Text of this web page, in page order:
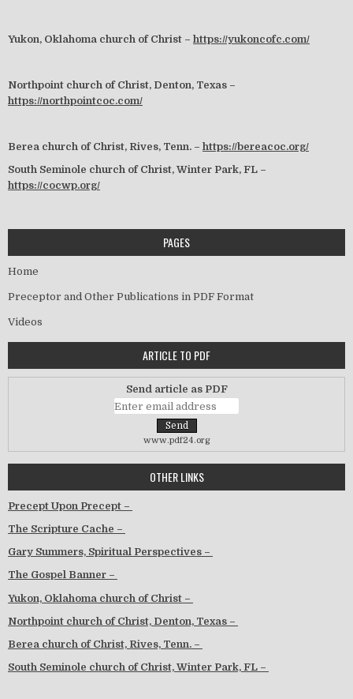
Yukon, Oklahoma church of Christ – https://yukoncofc.com/
Northpoint church of Christ, Denton, Texas –
https://northpointcoc.com/
Berea church of Christ, Rives, Tenn. – https://bereacoc.org/
South Seminole church of Christ, Winter Park, FL –
https://cocwp.org/
PAGES
Home
Preceptor and Other Publications in PDF Format
Videos
ARTICLE TO PDF
Send article as PDF
www.pdf24.org
OTHER LINKS
Precept Upon Precept –
The Scripture Cache –
Gary Summers, Spiritual Perspectives –
The Gospel Banner –
Yukon, Oklahoma church of Christ –
Northpoint church of Christ, Denton, Texas –
Berea church of Christ, Rives, Tenn. –
South Seminole church of Christ, Winter Park, FL –